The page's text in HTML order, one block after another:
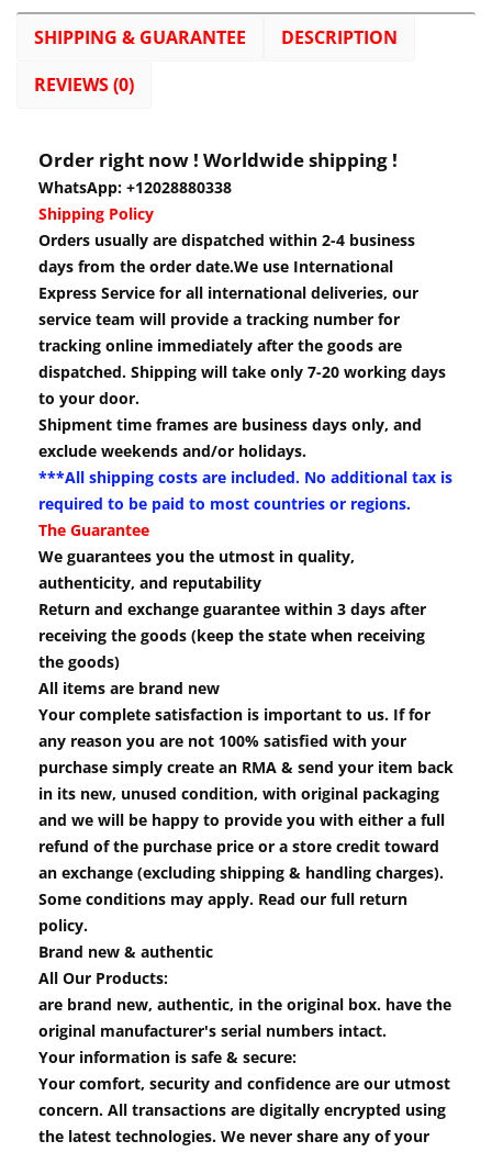
SHIPPING & GUARANTEE
DESCRIPTION
REVIEWS (0)
Order right now ! Worldwide shipping !
WhatsApp: +12028880338
Shipping Policy
Orders usually are dispatched within 2-4 business
days from the order date.We use International
Express Service for all international deliveries, our
service team will provide a tracking number for
tracking online immediately after the goods are
dispatched. Shipping will take only 7-20 working days
to your door.
Shipment time frames are business days only, and
exclude weekends and/or holidays.
***All shipping costs are included. No additional tax is
required to be paid to most countries or regions.
The Guarantee
We guarantees you the utmost in quality,
authenticity, and reputability
Return and exchange guarantee within 3 days after
receiving the goods (keep the state when receiving
the goods)
All items are brand new
Your complete satisfaction is important to us. If for
any reason you are not 100% satisfied with your
purchase simply create an RMA & send your item back
in its new, unused condition, with original packaging
and we will be happy to provide you with either a full
refund of the purchase price or a store credit toward
an exchange (excluding shipping & handling charges).
Some conditions may apply. Read our full return
policy.
Brand new & authentic
All Our Products:
are brand new, authentic, in the original box. have the
original manufacturer's serial numbers intact.
Your information is safe & secure:
Your comfort, security and confidence are our utmost
concern. All transactions are digitally encrypted using
the latest technologies. We never share any of your